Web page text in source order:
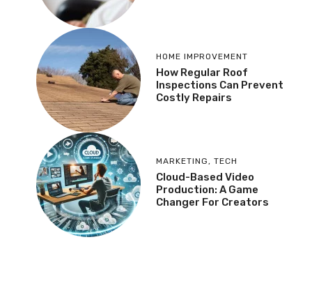
HOME IMPROVEMENT
How Regular Roof
Inspections Can Prevent
Costly Repairs
MARKETING, TECH
Cloud-Based Video
Production: A Game
Changer For Creators